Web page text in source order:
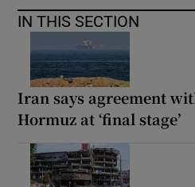
IN THIS SECTION
Iran says agreement
Hormuz at ‘final stage’